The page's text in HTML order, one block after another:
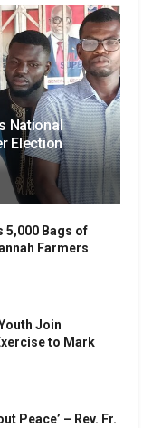
National
Election
5,000 Bags of
Farmers
Join
to Mark
Peace’ – Rev. Fr.